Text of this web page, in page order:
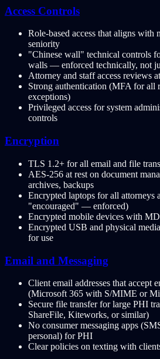
Access Controls
Role-based access that aligns with
seniority
"Chinese wall" technical controls
walls — enforced technically, not
Attorney and staff access reviews
Strong authentication (MFA for all
exceptions)
Privileged access for system
controls
Encryption
TLS 1.2+ for all email and file
AES-256 at rest on document
archives, backups
Encrypted laptops for all attorneys
"encouraged" — enforced)
Encrypted mobile devices with
Encrypted USB and physical
for use
Email and Messaging
Client email addresses that accept
(Microsoft 365 with S/MIME or
Secure file transfer for large PHI
ShareFile, Kiteworks, or similar)
No consumer messaging apps
personal) for PHI
Clear policies on texting with